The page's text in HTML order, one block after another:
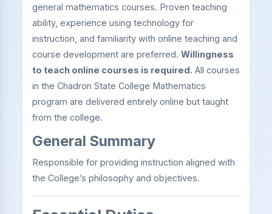
general mathematics courses. Proven teaching
ability, experience using technology for
instruction, and familiarity with online teaching and
course development are preferred. Willingness
to teach online courses is required. All courses
in the Chadron State College Mathematics
program are delivered entirely online but taught
from the college.
General Summary
Responsible for providing instruction aligned with
the College’s philosophy and objectives.